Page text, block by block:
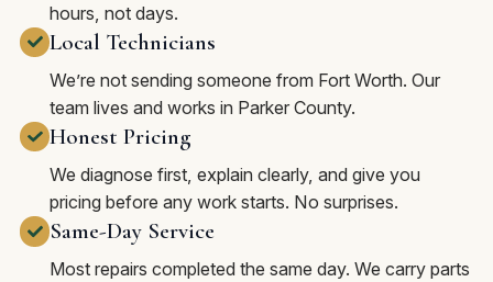
hours, not days.
Local Technicians
We’re not sending someone from Fort Worth. Our
team lives and works in Parker County.
Honest Pricing
We diagnose first, explain clearly, and give you
pricing before any work starts. No surprises.
Same-Day Service
Most repairs completed the same day. We carry parts